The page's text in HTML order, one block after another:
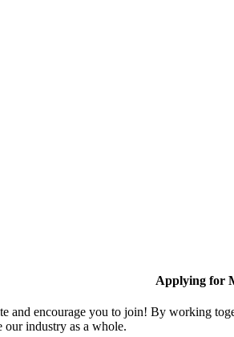
Applying for
and encourage you to join! By working
our industry as a whole.